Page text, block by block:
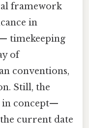
framework
in
timekeeping
of
conventions,
Still, the
in concept—
current date